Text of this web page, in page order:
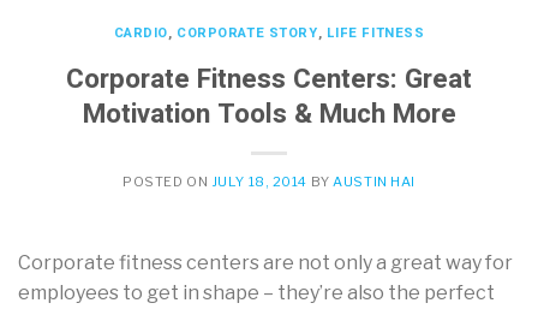
CARDIO, CORPORATE STORY, LIFE FITNESS
Corporate Fitness Centers: Great
Motivation Tools & Much More
POSTED ON JULY 18, 2014 BY AUSTIN HAI
Corporate fitness centers are not only a great way for
employees to get in shape – they’re also the perfect